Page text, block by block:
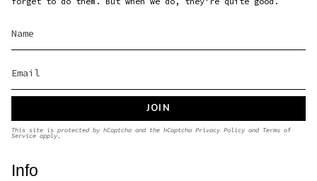
JOIN
This site is protected by hCaptcha and the hCaptcha Privacy Policy and Terms of
Service apply.
Info